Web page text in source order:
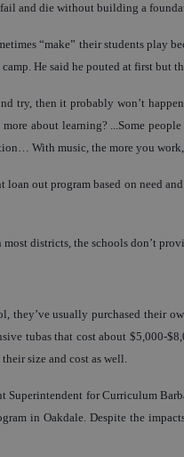
and die without building a
“make” their students play
He said he pouted at first but
try, then it probably won’t
about learning? ...Some
With music, the more you work,
loan out program based on need
districts, the schools don’t
they’ve usually purchased their
tubas that cost about $5,000-
size and cost as well.
Superintendent for Curriculum
in Oakdale. Despite the